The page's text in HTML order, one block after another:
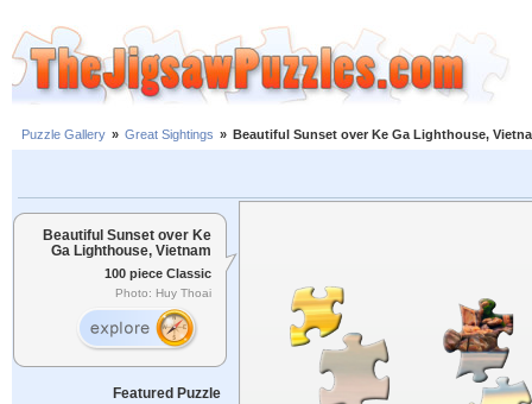
Puzzle Gallery » Great Sightings » Beautiful Sunset over Ke Ga Lighthouse,
Beautiful Sunset over Ke
Ga Lighthouse, Vietnam
100 piece Classic
Photo: Huy Thoai
Featured Puzzle